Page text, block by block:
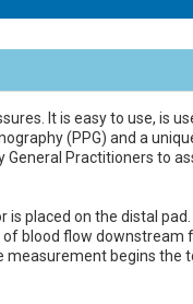
It is easy to use, is
(PPG) and a
Practitioners to
placed on the distal
blood flow downstream
begins the